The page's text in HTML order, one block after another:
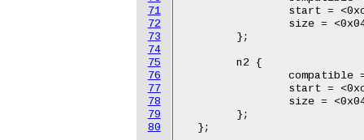
71
72
73
74
75
76
77
78
79
80